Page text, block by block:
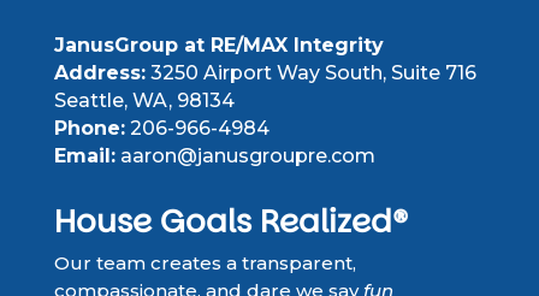
JanusGroup at RE/MAX Integrity
Address:3250 Airport Way South, Suite 716
Seattle, WA, 98134
Phone:206-966-4984
Email:aaron@janusgroupre.com
House Goals Realized®
Our team creates a transparent,
compassionate, and dare we say fun